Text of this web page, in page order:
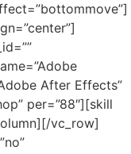
After Effects”
per=”88″][skill
vc_row]